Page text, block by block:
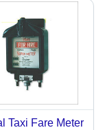
Taxi Fare Meter